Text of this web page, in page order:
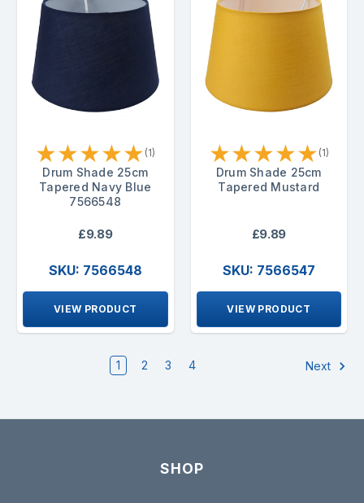
★★★★★ (1)
Drum Shade 25cm
Tapered Navy Blue
7566548
£9.89
SKU: 7566548
VIEW PRODUCT
★★★★★ (1)
Drum Shade 25cm
Tapered Mustard
£9.89
SKU: 7566547
VIEW PRODUCT
1 2 3 4 Next
SHOP